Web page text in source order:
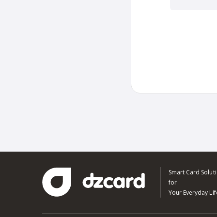
Smart Card
for
Your Everyday